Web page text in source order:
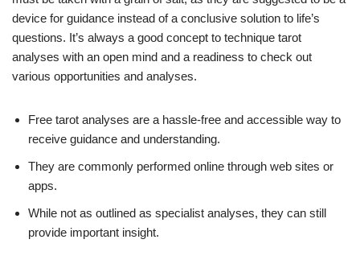
device for guidance instead of a conclusive solution to life’s
questions. It’s always a good concept to technique tarot
analyses with an open mind and a readiness to check out
various opportunities and analyses.
Free tarot analyses are a hassle-free and accessible way to
receive guidance and understanding.
They are commonly performed online through web sites or
apps.
While not as outlined as specialist analyses, they can still
provide important insight.